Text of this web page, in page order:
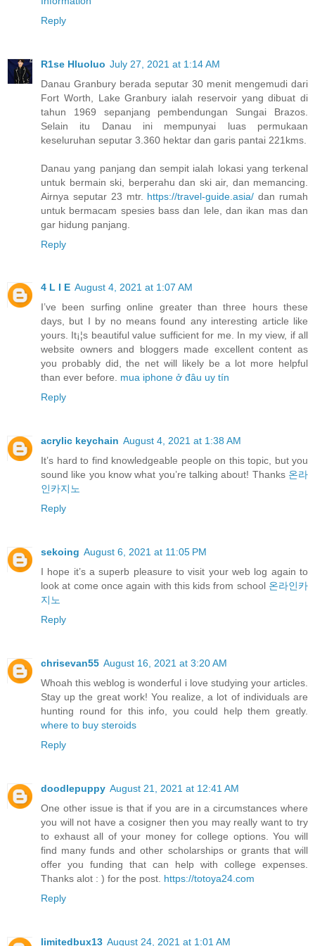
Reply
R1se Hluoluo July 27, 2021 at 1:14 AM
Danau Granbury berada seputar 30 menit mengemudi dari
Fort Worth, Lake Granbury ialah reservoir yang dibuat di
tahun 1969 sepanjang pembendungan Sungai Brazos.
Selain itu Danau ini mempunyai luas permukaan
keseluruhan seputar 3.360 hektar dan garis pantai 221kms.
Danau yang panjang dan sempit ialah lokasi yang terkenal
untuk bermain ski, berperahu dan ski air, dan memancing.
Airnya seputar 23 mtr. https://travel-guide.asia/ dan rumah
untuk bermacam spesies bass dan lele, dan ikan mas dan
gar hidung panjang.
Reply
4 L I E August 4, 2021 at 1:07 AM
I’ve been surfing online greater than three hours these
days, but I by no means found any interesting article like
yours. It¡¦s beautiful value sufficient for me. In my view, if all
website owners and bloggers made excellent content as
you probably did, the net will likely be a lot more helpful
than ever before. mua iphone ở đâu uy tín
Reply
acrylic keychain August 4, 2021 at 1:38 AM
It’s hard to find knowledgeable people on this topic, but you
sound like you know what you’re talking about! Thanks 온라
인카지노
Reply
sekoing August 6, 2021 at 11:05 PM
I hope it’s a superb pleasure to visit your web log again to
look at come once again with this kids from school 온라인카
지노
Reply
chrisevan55 August 16, 2021 at 3:20 AM
Whoah this weblog is wonderful i love studying your articles.
Stay up the great work! You realize, a lot of individuals are
hunting round for this info, you could help them greatly.
where to buy steroids
Reply
doodlepuppy August 21, 2021 at 12:41 AM
One other issue is that if you are in a circumstances where
you will not have a cosigner then you may really want to try
to exhaust all of your money for college options. You will
find many funds and other scholarships or grants that will
offer you funding that can help with college expenses.
Thanks alot : ) for the post. https://totoya24.com
Reply
limitedbux13 August 24, 2021 at 1:01 AM